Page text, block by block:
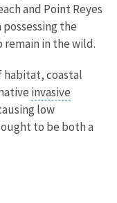
and Point Reyes
the
in the wild.
habitat, coastal
invasive
low
to be both a